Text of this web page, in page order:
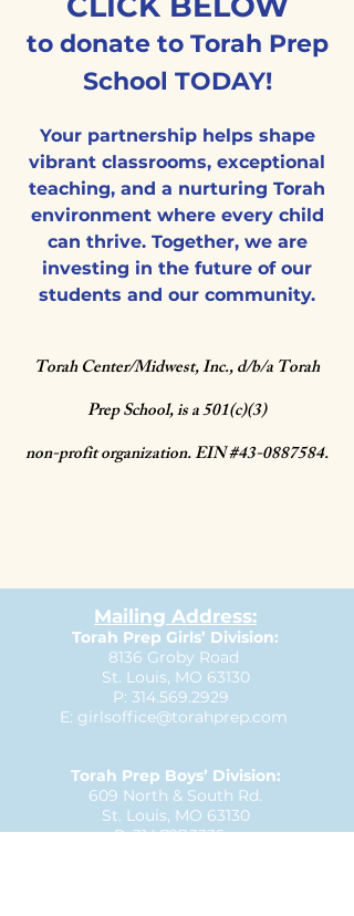
to donate to Torah Prep
School TODAY!
Your partnership helps shape
vibrant classrooms, exceptional
teaching, and a nurturing Torah
environment where every child
can thrive. Together, we are
investing in the future of our
students and our community.
Torah Center/Midwest, Inc., d/b/aTorah
Prep School, is a 501(c)(3)
non-profit organization.EIN #43-0887584.
Mailing Address:
Torah Prep Girls’ Division:
8136 Groby Road
St. Louis, MO 63130
P: 314.569.2929
E: girlsoffice@torahprep.com
Torah Prep Boys’ Division:
609 North & South Rd.
St. Louis, MO 63130
P:314.727.3335